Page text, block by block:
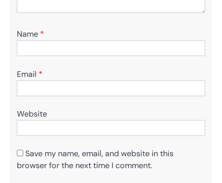
Name *
Email *
Website
Save my name, email, and website in this
browser for the next time I comment.